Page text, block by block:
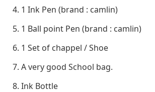
4. 1 Ink Pen (brand : camlin)
5. 1 Ball point Pen (brand : camlin)
6. 1 Set of chappel / Shoe
7. A very good School bag.
8. Ink Bottle